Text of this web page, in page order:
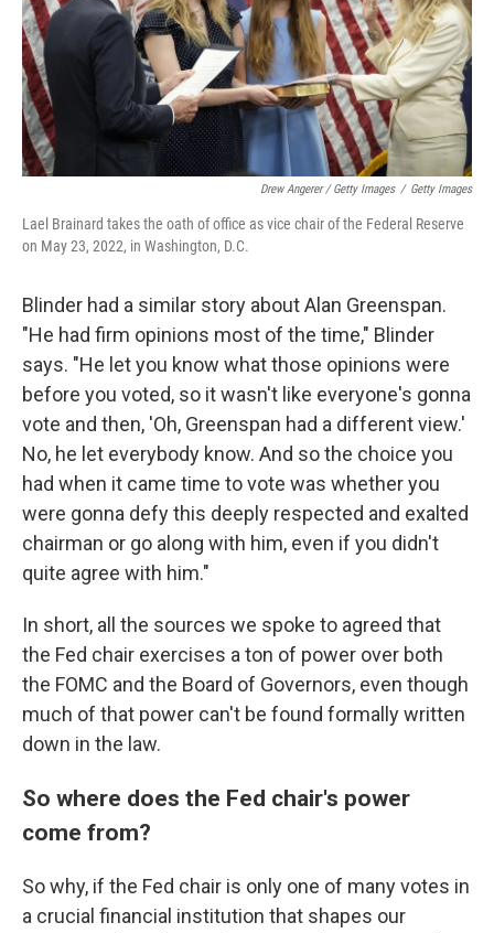
Drew Angerer / Getty Images / Getty Images
Lael Brainard takes the oath of office as vice chair of the Federal Reserve
on May 23, 2022, in Washington, D.C.
Blinder had a similar story about Alan Greenspan.
"He had firm opinions most of the time," Blinder
says. "He let you know what those opinions were
before you voted, so it wasn't like everyone's gonna
vote and then, 'Oh, Greenspan had a different view.'
No, he let everybody know. And so the choice you
had when it came time to vote was whether you
were gonna defy this deeply respected and exalted
chairman or go along with him, even if you didn't
quite agree with him."
In short, all the sources we spoke to agreed that
the Fed chair exercises a ton of power over both
the FOMC and the Board of Governors, even though
much of that power can't be found formally written
down in the law.
So where does the Fed chair's power
come from?
So why, if the Fed chair is only one of many votes in
a crucial financial institution that shapes our